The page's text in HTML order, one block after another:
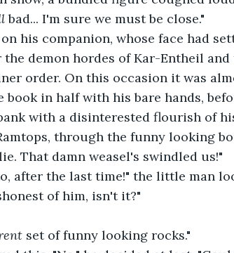
bad... I'm sure we must be close."
his companion, whose face had
the demon hordes of Kar-Entheil
order. On this occasion it was
in half with his bare hands,
with a disinterested flourish of
through the funny looking
That damn weasel's swindled us!"
after the last time!" the little man
of him, isn't it?"
set of funny looking rocks."